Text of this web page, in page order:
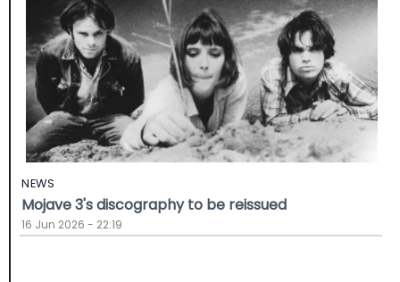
NEWS
Mojave 3's discography to be reissued
16 Jun 2026 - 22:19